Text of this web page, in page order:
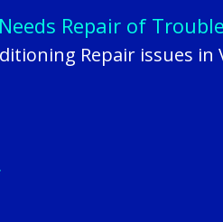
Repair of Trouble
Repair issues in